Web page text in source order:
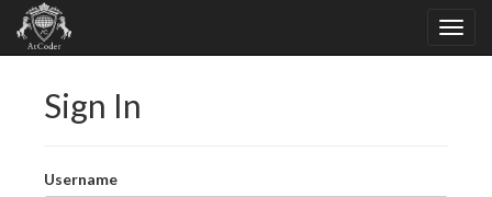
Sign In
Username